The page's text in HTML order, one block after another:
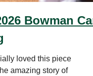
Bowman
loved this piece
amazing story of